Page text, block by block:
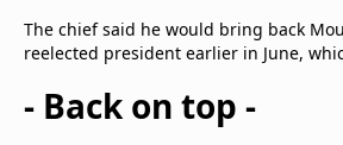
The chief said he would bring back
reelected president earlier in June,
- Back on top -